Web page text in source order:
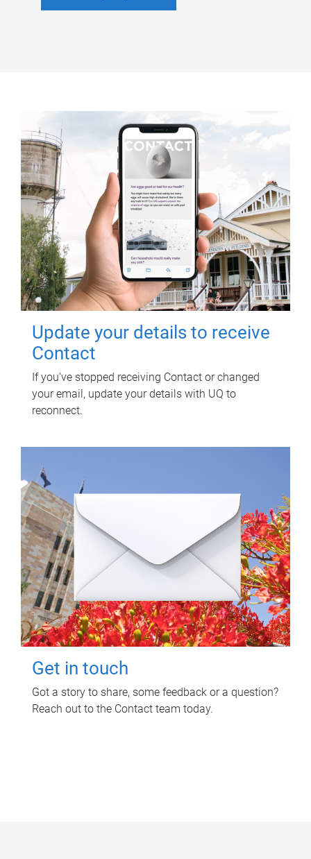
Update your details to receive
Contact
If you've stopped receiving Contact or changed
your email, update your details with UQ to
reconnect.
Get in touch
Got a story to share, some feedback or a question?
Reach out to the Contact team today.